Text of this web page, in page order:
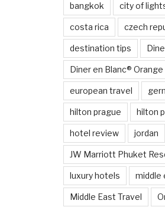
bangkok city of
costa rica czech
destination tips
Diner en Blanc®
european travel
hilton prague hilton
hotel review jordan
JW Marriott Phuket
luxury hotels middle
Middle East Travel